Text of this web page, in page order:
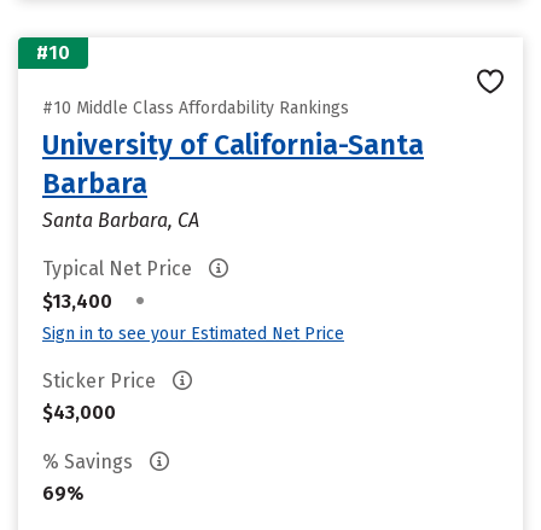
#10
#10 Middle Class Affordability Rankings
University of California-Santa
Barbara
Santa Barbara, CA
Typical Net Price
$13,400
•
Sign in to see your Estimated Net Price
Sticker Price
$43,000
% Savings
69%